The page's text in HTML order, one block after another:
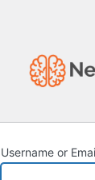
Username or